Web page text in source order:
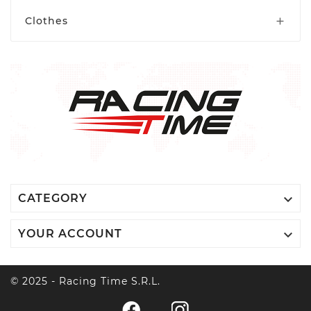
Clothes 
CATEGORY 
YOUR ACCOUNT 
© 2025 - Racing Time S.r.l.